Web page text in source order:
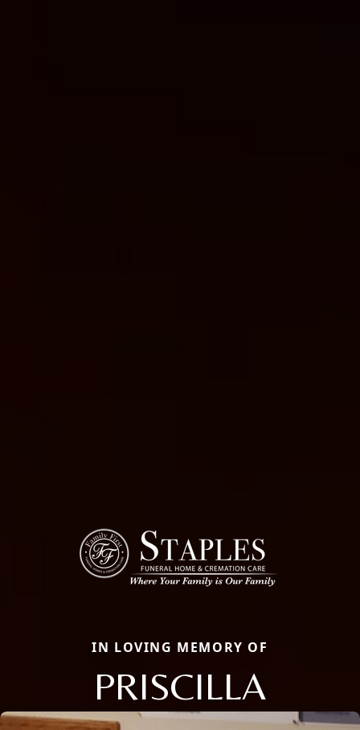
IN LOVING MEMORY OF
PRISCILLA